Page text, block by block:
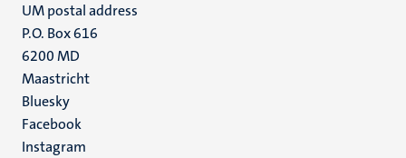
UM postal address
P.O. Box 616
6200 MD
Maastricht
Social
media
Bluesky
Facebook
Instagram